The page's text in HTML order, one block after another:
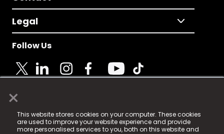
×
This website stores cookies on your computer. These cookies
are used to improve your website experience and provide
more personalised services to you, both on this website and
Legal
Follow Us
© 2025 Fame Media Tech Limited. n-gage.io is a
registered trademark.
Fame Media Tech (trading as n-gage.io) is registered